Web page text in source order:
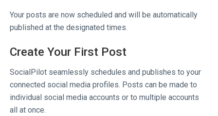
Your posts are now scheduled and will be automatically
published at the designated times.
Create Your First Post
SocialPilot seamlessly schedules and publishes to your
connected social media profiles. Posts can be made to
individual social media accounts or to multiple accounts
all at once.